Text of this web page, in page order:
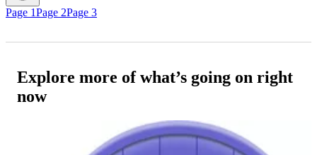
Page 1Page 2Page 3
Explore more of what’s going on right
now